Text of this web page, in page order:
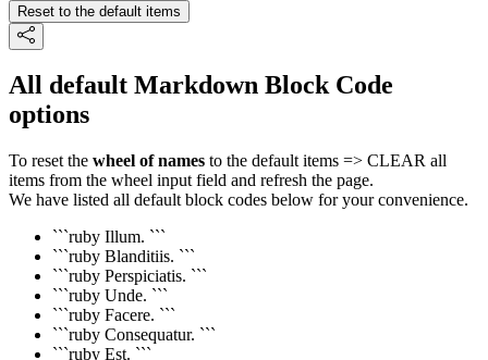
Reset to the default items
All default Markdown Block Code
options
To reset the wheel of names to the default items => CLEAR all
items from the wheel input field and refresh the page.
We have listed all default block codes below for your convenience.
```ruby Illum. ```
```ruby Blanditiis. ```
```ruby Perspiciatis. ```
```ruby Unde. ```
```ruby Facere. ```
```ruby Consequatur. ```
```ruby Est. ```